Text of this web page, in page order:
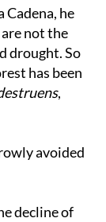
Cadena, he
not the
drought. So
has been
,
avoided
decline of